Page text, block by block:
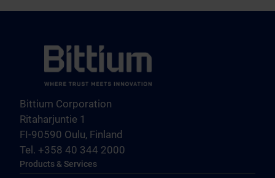
Bittium Corporation
Ritaharjuntie 1
FI-90590 Oulu, Finland
Tel. +358 40 344 2000
Products & Services